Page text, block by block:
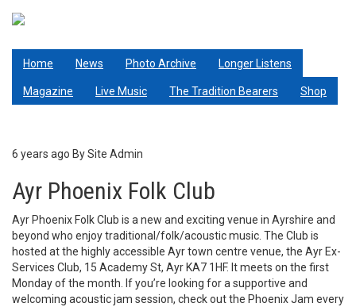
Home News Photo Archive Longer Listens
Magazine Live Music The Tradition Bearers Shop
6 years ago BySite Admin
Ayr Phoenix Folk Club
Ayr Phoenix Folk Club is a new and exciting venue in Ayrshire and
beyond who enjoy traditional/folk/acoustic music. The Club is
hosted at the highly accessible Ayr town centre venue, the Ayr Ex-
Services Club, 15 Academy St, Ayr KA7 1HF. It meets on the first
Monday of the month. If you’re looking for a supportive and
welcoming acoustic jam session, check out the Phoenix Jam every